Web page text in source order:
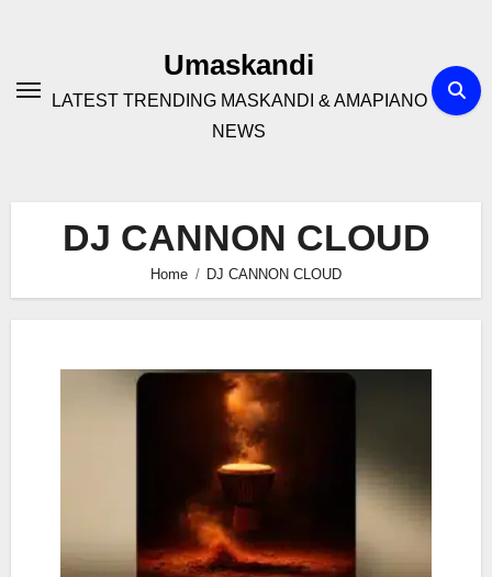
Umaskandi
LATEST TRENDING MASKANDI & AMAPIANO
NEWS
DJ CANNON CLOUD
Home DJ CANNON CLOUD